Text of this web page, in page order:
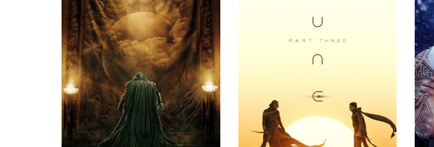
More info
View Trailer View Trailer View Trailer